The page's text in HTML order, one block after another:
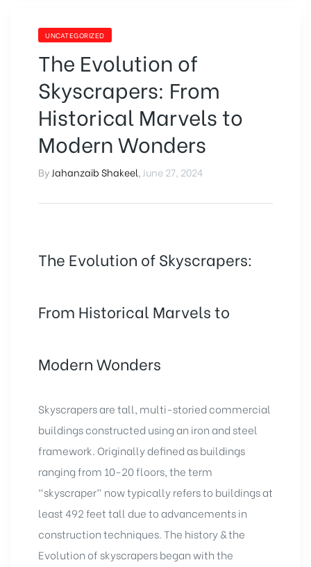
UNCATEGORIZED
The Evolution of
Skyscrapers: From
Historical Marvels to
Modern Wonders
ByJahanzaib Shakeel,June 27, 2024
The Evolution of Skyscrapers:
From Historical Marvels to
Modern Wonders
Skyscrapers are tall, multi-storied commercial
buildings constructed using an iron and steel
framework. Originally defined as buildings
ranging from 10-20 floors, the term
“skyscraper” now typically refers to buildings at
least 492 feet tall due to advancements in
construction techniques. The history & the
Evolution of skyscrapers began with the